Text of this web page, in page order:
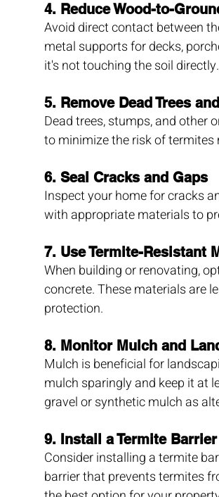
4. Reduce Wood-to-
Avoid direct contact between
metal supports for decks,
it's not touching the soil directly.
5. Remove Dead Trees
Dead trees, stumps, and other
to minimize the risk of
6. Seal Cracks and Gaps
Inspect your home for cracks
with appropriate materials to
7. Use Termite-Resistant
When building or renovating,
concrete. These materials are
protection.
8. Monitor Mulch and
Mulch is beneficial for
mulch sparingly and keep it at
gravel or synthetic mulch as
9. Install a Termite Barrier
Consider installing a termite
barrier that prevents termites